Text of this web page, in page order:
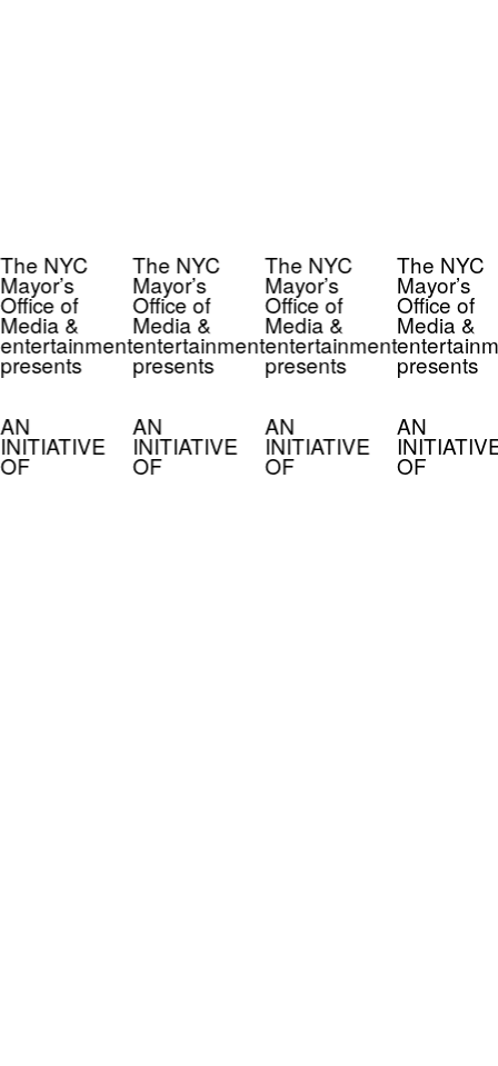
NYC
of
&
The NYC
Mayor’s
Office of
Media &
entertainment
presents
AN
INITIATIVE
OF
The NYC
Mayor’s
Office of
Media &
entertainment
presents
AN
INITIATIVE
OF
The NYC
Mayor’s
Office of
Media &
presents
AN
OF